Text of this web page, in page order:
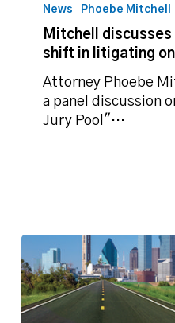
discusses
Millennial,
Gen
shift
litigating
News Phoebe Mitchell
Mitchell
shift in litigating on
Attorney Phoebe
a panel discussion
Jury Pool"…